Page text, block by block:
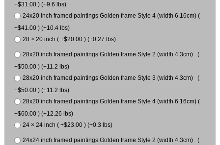
+$31.00 ) (+9.6 lbs)
24x20 inch framed paintings Golden frame Style 4 (width 6.16cm) (
+$41.00 ) (+10.4 lbs)
28 × 20 inch ( +$20.00 ) (+0.27 lbs)
28x20 inch framed paintings Golden frame Style 2 (width 4.3cm) (
+$50.00 ) (+11.2 lbs)
28x20 inch framed paintings Golden frame Style 3 (width 4.3cm) (
+$50.00 ) (+11.2 lbs)
28x20 inch framed paintings Golden frame Style 4 (width 6.16cm) (
+$60.00 ) (+12.26 lbs)
24 × 24 inch ( +$23.00 ) (+0.3 lbs)
24x24 inch framed paintings Golden frame Style 2 (width 4.3cm) (